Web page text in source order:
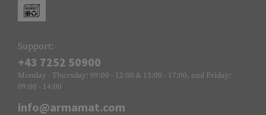
Support:
+43 7252 50900
Monday - Thursday: 09:00 - 12:00 & 13:00 - 17:00, and Friday:
09:00 - 14:00
info@armamat.com